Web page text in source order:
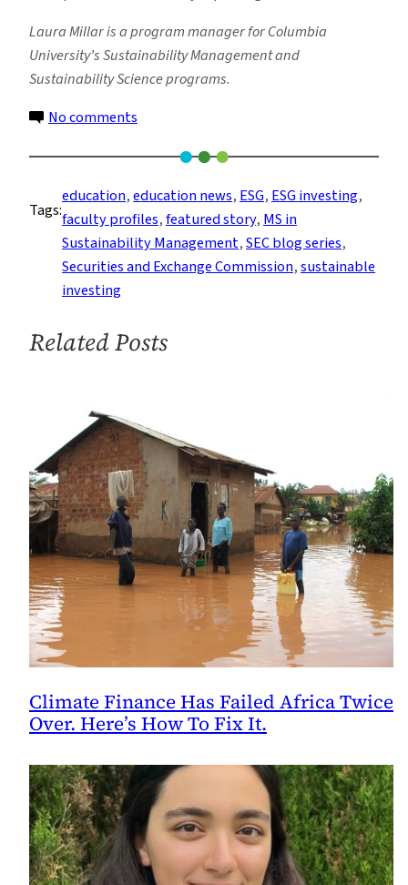
Laura Millar is a program manager for Columbia
University’s Sustainability Management and
Sustainability Science programs.
No comments
the
SEC’s
Proposed
Climate
Rules:
Tags:
education, education news, ESG, ESG investing
faculty profiles, featured story, MS in
Sustainability Management, SEC blog series
Securities and Exchange Commission, sustainable
investing
Related Posts
Climate Finance Has Failed Africa Twice
Over. Here’s How To Fix It.